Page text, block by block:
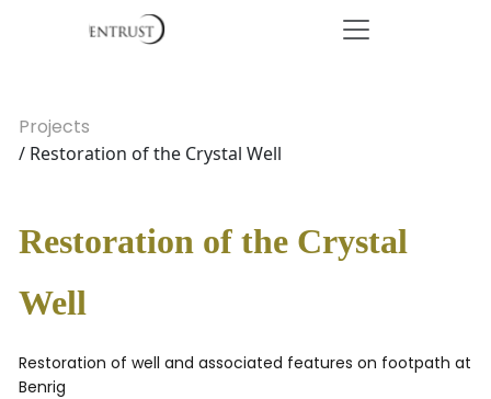
Projects
/ Restoration of the Crystal Well
Restoration of the Crystal
Well
Restoration of well and associated features on footpath at
Benrig